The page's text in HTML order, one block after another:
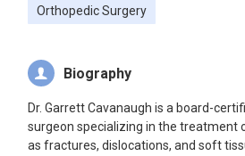
Orthopedic Surgery
Biography
Dr. Garrett Cavanaugh is a board-
surgeon specializing in the treatment
as fractures, dislocations, and soft